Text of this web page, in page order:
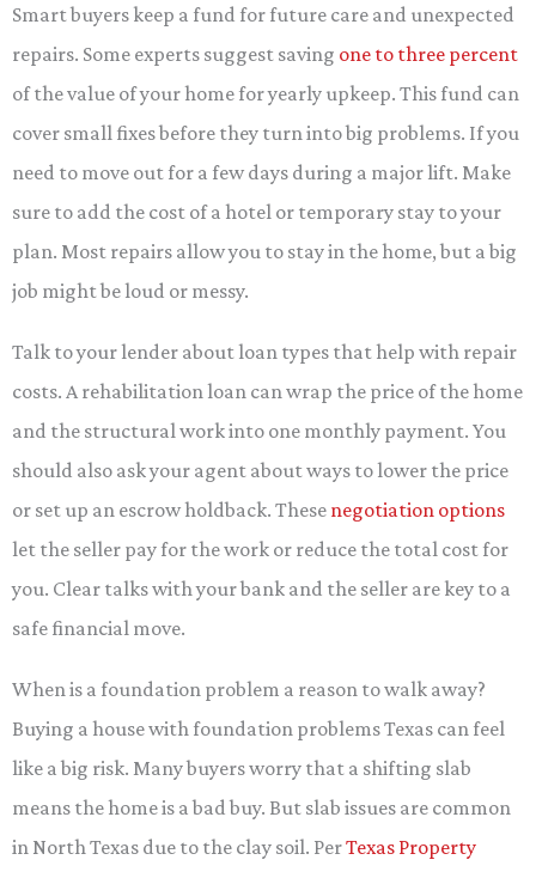
Smart buyers keep a fund for future care and unexpected
repairs. Some experts suggest saving one to three percent
of the value of your home for yearly upkeep. This fund can
cover small fixes before they turn into big problems. If you
need to move out for a few days during a major lift. Make
sure to add the cost of a hotel or temporary stay to your
plan. Most repairs allow you to stay in the home, but a big
job might be loud or messy.
Talk to your lender about loan types that help with repair
costs. A rehabilitation loan can wrap the price of the home
and the structural work into one monthly payment. You
should also ask your agent about ways to lower the price
or set up an escrow holdback. These negotiation options
let the seller pay for the work or reduce the total cost for
you. Clear talks with your bank and the seller are key to a
safe financial move.
When is a foundation problem a reason to walk away?
Buying a house with foundation problems Texas can feel
like a big risk. Many buyers worry that a shifting slab
means the home is a bad buy. But slab issues are common
in North Texas due to the clay soil. PerTexas Property